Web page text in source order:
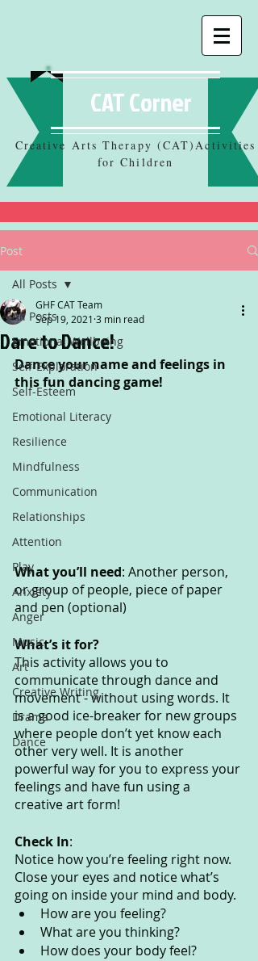
CAT Corner
Creative Arts Therapy (CAT)Activities
for Children
Post
All Posts
Emotional Wellbeing
Self-Exploration
Self-Esteem
Emotional Literacy
Resilience
Mindfulness
Communication
Relationships
Attention
Play
Anxiety
Anger
Music
Art
Creative Writing
Drama
Dance
All Posts
Dare to Dance!
GHF CAT Team
Sep 19, 2021 3 min read
Dance your name and feelings in
this fun dancing game!
What you’ll need: Another person,
or group of people, piece of paper
and pen (optional)
What’s it for?
This activity allows you to
communicate through dance and
movement - without using words. It
is a good ice-breaker for new groups
where people don’t yet know each
other very well. It is another
powerful way for you to express your
feelings and have fun using a
creative art form!
Check In:
Notice how you’re feeling right now.
Close your eyes and notice what’s
going on inside your mind and body.
How are you feeling?
What are you thinking?
How does your body feel?